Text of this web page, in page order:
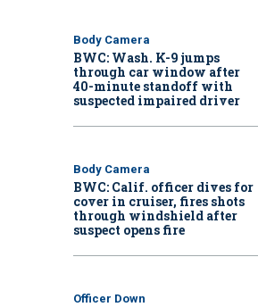
Body Camera
BWC: Wash. K-9 jumps
through car window after
40-minute standoff with
suspected impaired driver
Body Camera
BWC: Calif. officer dives for
cover in cruiser, fires shots
through windshield after
suspect opens fire
Officer Down